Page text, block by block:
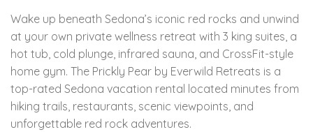
Wake up beneath Sedona’s iconic red rocks and unwind
at your own private wellness retreat with 3 king suites, a
hot tub, cold plunge, infrared sauna, and CrossFit-style
home gym. The Prickly Pear by Everwild Retreats is a
top-rated Sedona vacation rental located minutes from
hiking trails, restaurants, scenic viewpoints, and
unforgettable red rock adventures.